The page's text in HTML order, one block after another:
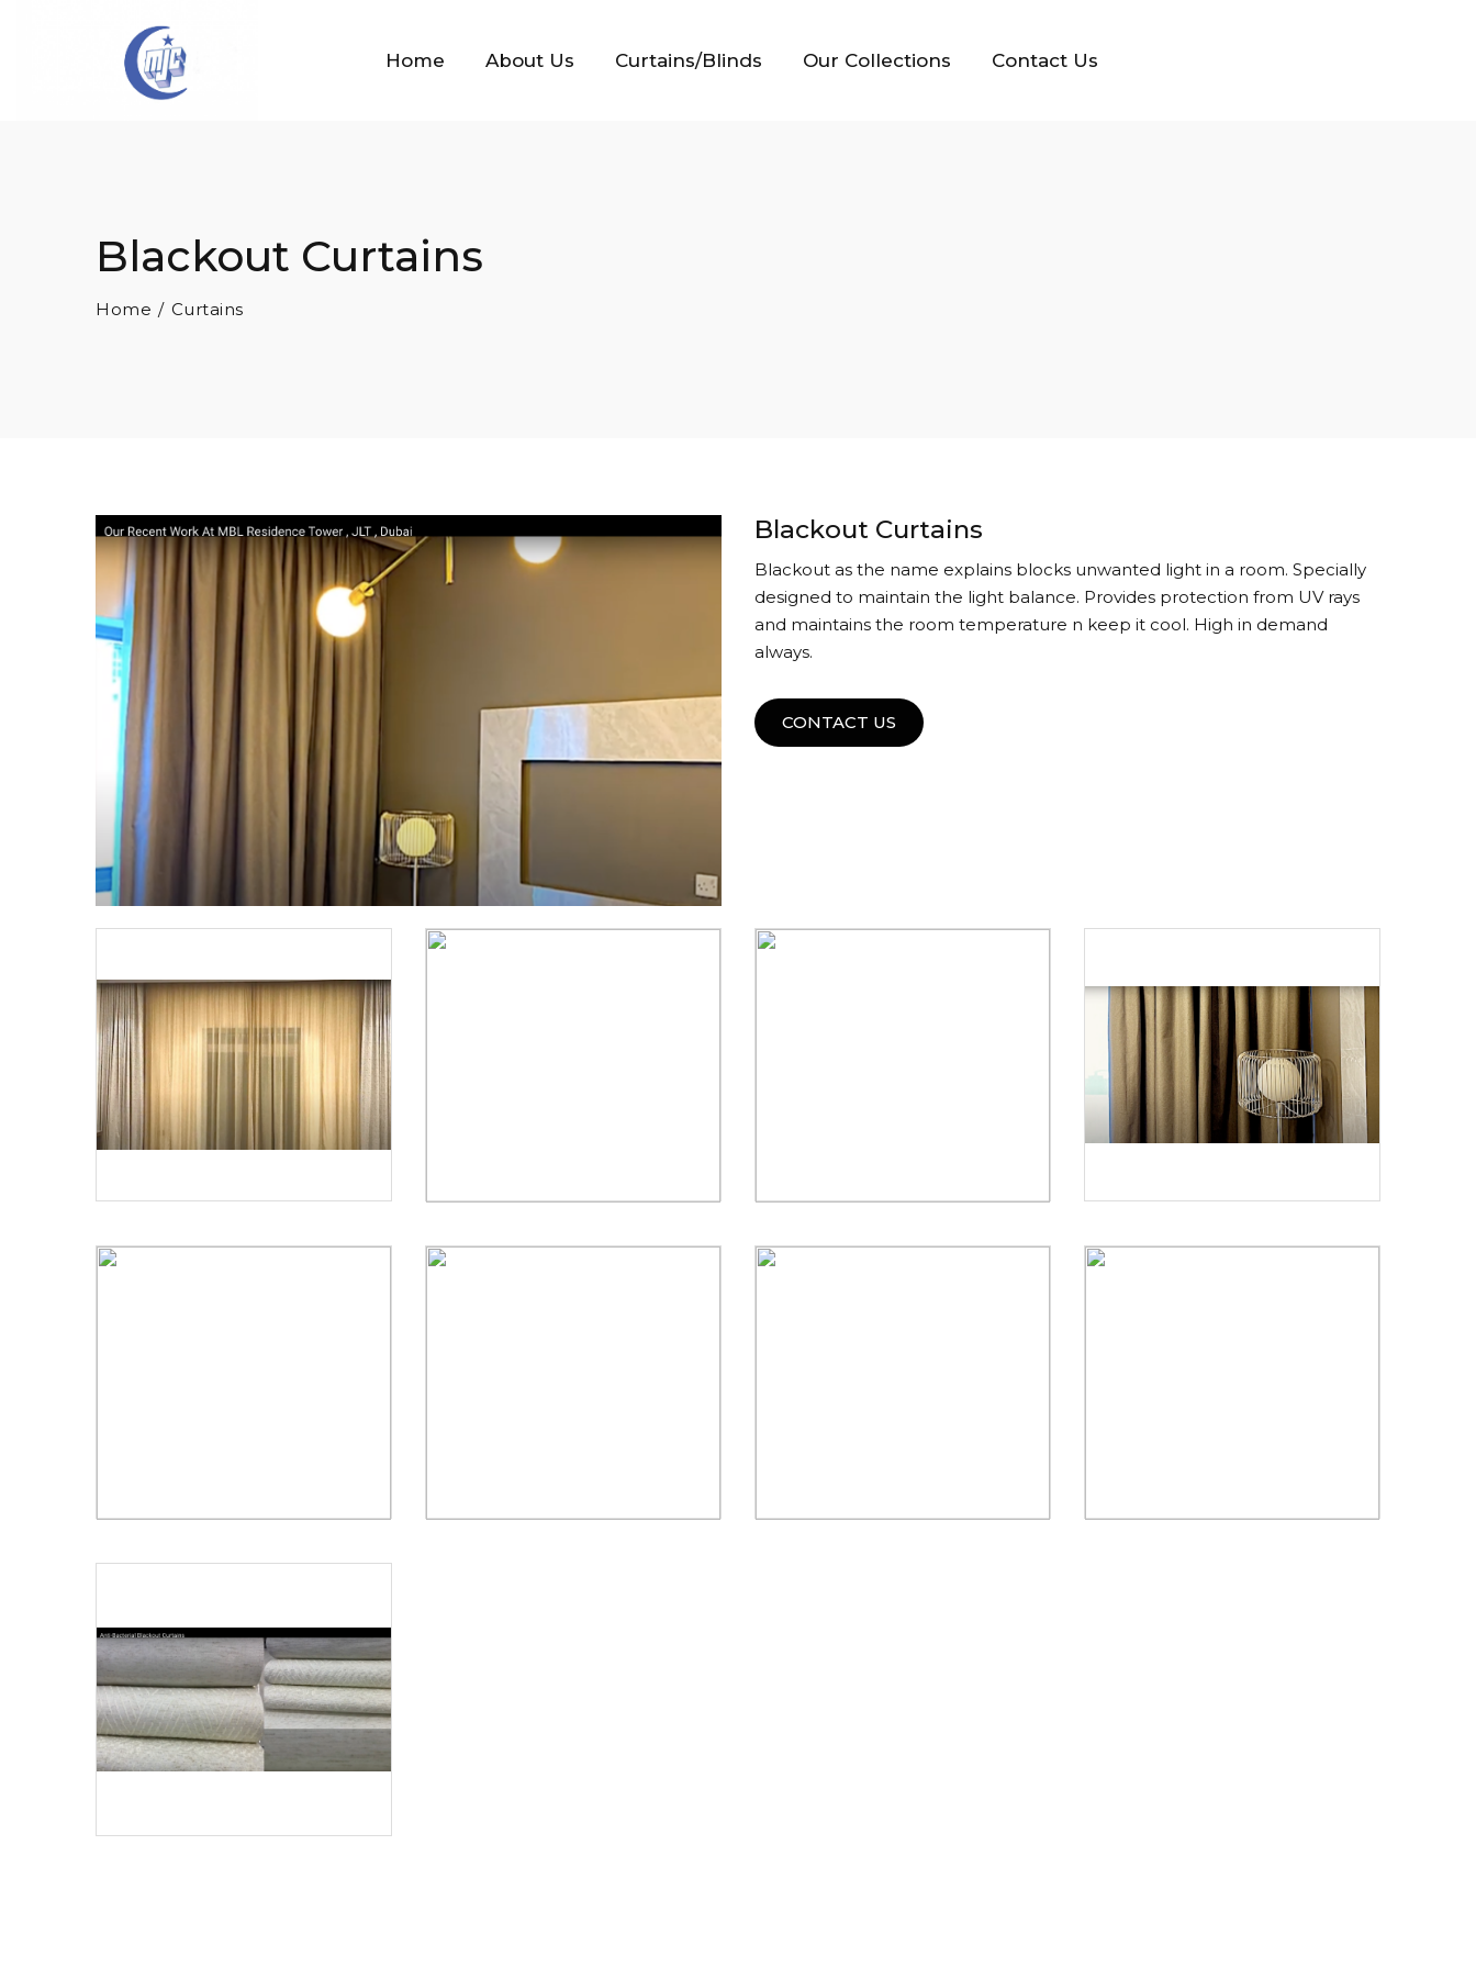
Home About Us Curtains/Blinds Our Collections Contact Us
Blackout Curtains
Home Curtains
Blackout Curtains
Blackout as the name explains blocks unwanted light in a room. Specially
designed to maintain the light balance. Provides protection from UV rays
and maintains the room temperature n keep it cool. High in demand
always.
CONTACT US